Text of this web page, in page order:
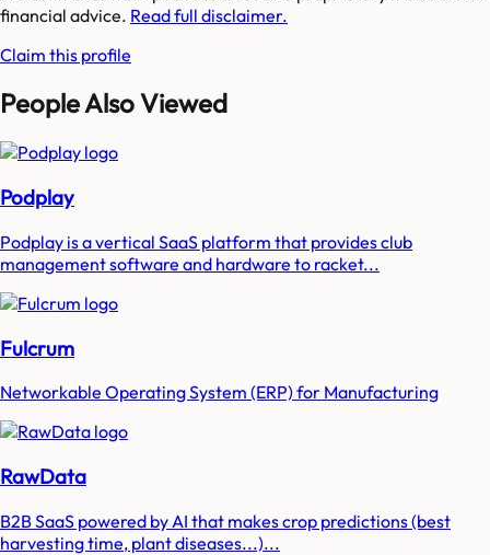
financial advice. Read full disclaimer.
Claim this profile
People Also Viewed
Podplay
Podplay is a vertical SaaS platform that provides club
management software and hardware to racket...
Fulcrum
Networkable Operating System (ERP) for Manufacturing
RawData
B2B SaaS powered by AI that makes crop predictions (best
harvesting time, plant diseases...)...